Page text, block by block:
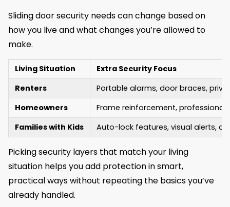
Sliding door security needs can change based on
how you live and what changes you’re allowed to
make.
Living Situation
Extra Security Focus
Renters
Portable alarms, door braces,
Homeowners
Frame reinforcement,
Families with Kids
Auto-lock features, visual alerts,
Picking security layers that match your living
situation helps you add protection in smart,
practical ways without repeating the basics you’ve
already handled.